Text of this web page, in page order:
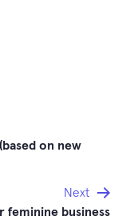
on new
Next
feminine business